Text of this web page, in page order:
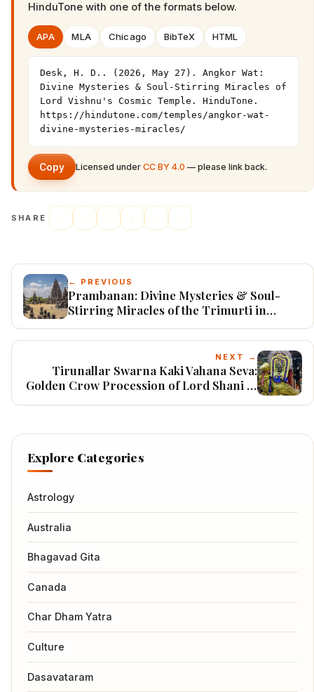
HinduTone with one of the formats below.
APA MLA Chicago BibTeX HTML
Desk, H. D.. (2026, May 27). Angkor Wat:
Divine Mysteries & Soul-Stirring Miracles of
Lord Vishnu's Cosmic Temple. HinduTone.
https://hindutone.com/temples/angkor-wat-
divine-mysteries-miracles/
Copy Licensed under CC BY 4.0 — please link back.
SHARE
← PREVIOUS
Prambanan: Divine Mysteries & Soul-
Stirring Miracles of the Trimurti in
Indonesia
NEXT →
Tirunallar Swarna Kaki Vahana Seva:
Golden Crow Procession of Lord Shani at
Explore Categories
Astrology
Australia
Bhagavad Gita
Canada
Char Dham Yatra
Culture
Dasavataram